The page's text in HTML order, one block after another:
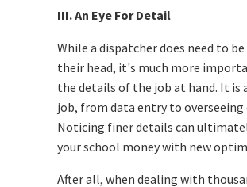
III. An Eye For Detail
While a dispatcher does need to
their head, it's much more
the details of the job at hand. It is
job, from data entry to
Noticing finer details can
your school money with new
After all, when dealing with